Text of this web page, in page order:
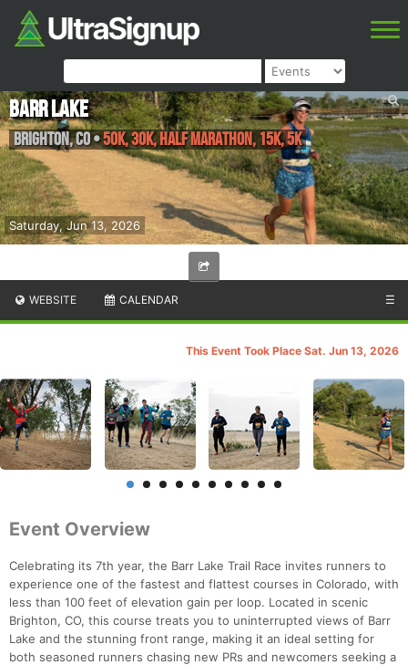
Saturday, Jun 13, 2026
Barr Lake
Brighton,CO•50K, 30K, Half Marathon, 15K, 5K
WEBSITE CALENDAR ☰
This Event Took Place Sat. Jun 13, 2026
Event Overview
Celebrating its 7th year, the Barr Lake Trail Race invites runners to
experience one of the fastest and flattest courses in Colorado, with
less than 100 feet of elevation gain per loop. Located in scenic
Brighton, CO, this course treats you to uninterrupted views of Barr
Lake and the stunning front range, making it an ideal setting for
both seasoned runners chasing new PRs and newcomers seeking a